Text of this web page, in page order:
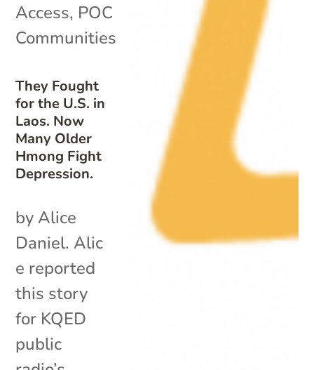
They Fought
for the U.S. in
Laos. Now
Many Older
Hmong Fight
Depression.
Access, POC
Communities
by Alice
Daniel. Alic
e reported
this story
for KQED
public